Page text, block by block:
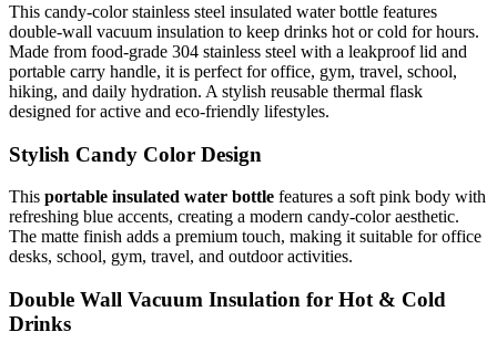
This candy-color stainless steel insulated water bottle features
double-wall vacuum insulation to keep drinks hot or cold for hours.
Made from food-grade 304 stainless steel with a leakproof lid and
portable carry handle, it is perfect for office, gym, travel, school,
hiking, and daily hydration. A stylish reusable thermal flask
designed for active and eco-friendly lifestyles.
Stylish Candy Color Design
This portable insulated water bottle features a soft pink body with
refreshing blue accents, creating a modern candy-color aesthetic.
The matte finish adds a premium touch, making it suitable for office
desks, school, gym, travel, and outdoor activities.
Double Wall Vacuum Insulation for Hot & Cold
Drinks